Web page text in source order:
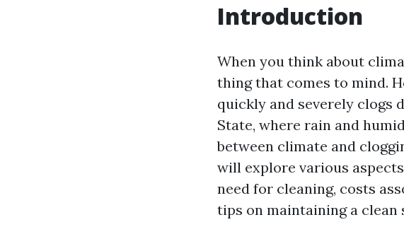
Introduction
When you think about
thing that comes to mind.
quickly and severely clogs
State, where rain and
between climate and
will explore various
need for cleaning, costs
tips on maintaining a clean